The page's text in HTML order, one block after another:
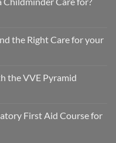
the Right Care for your
the VVE Pyramid
First Aid Course for